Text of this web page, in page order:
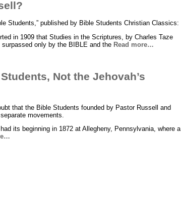
Students,” published by Bible Students Christian Classics:
in 1909 that Studies in the Scriptures, by Charles Taze
only by the BIBLE and the Read more…
Not the Jehovah’s
that the Bible Students founded by Pastor Russell and
movements.
its beginning in 1872 at Allegheny, Pennsylvania, where a